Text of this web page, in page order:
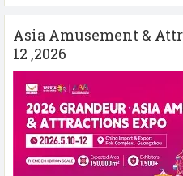
Asia Amusement &
12 ,2026